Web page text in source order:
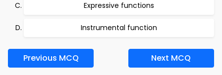
Expressive functions
Instrumental function
Previous MCQ Next MCQ